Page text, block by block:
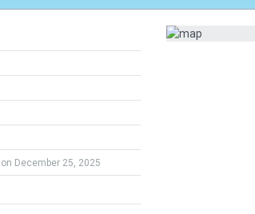
December 25, 2025